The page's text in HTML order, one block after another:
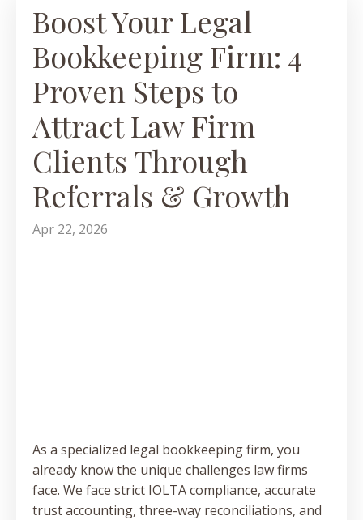
Boost Your Legal
Bookkeeping Firm: 4
Proven Steps to
Attract Law Firm
Clients Through
Referrals & Growth
Apr 22, 2026
As a specialized legal bookkeeping firm, you
already know the unique challenges law firms
face. We face strict IOLTA compliance, accurate
trust accounting, three-way reconciliations, and